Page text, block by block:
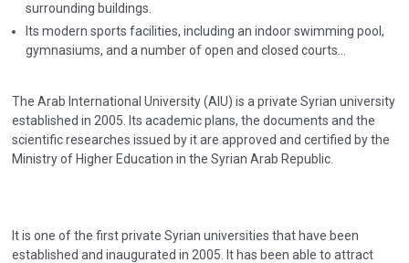
surrounding buildings.
Its modern sports facilities, including an indoor swimming pool,
gymnasiums, and a number of open and closed courts...
The Arab International University (AIU) is a private Syrian university
established in 2005. Its academic plans, the documents and the
scientific researches issued by it are approved and certified by the
Ministry of Higher Education in the Syrian Arab Republic.
It is one of the first private Syrian universities that have been
established and inaugurated in 2005. It has been able to attract